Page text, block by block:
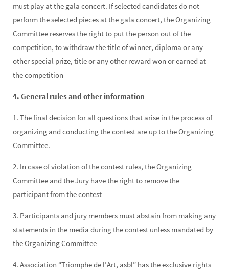
must play at the gala concert. If selected candidates do not
perform the selected pieces at the gala concert, the Organizing
Committee reserves the right to put the person out of the
competition, to withdraw the title of winner, diploma or any
other special prize, title or any other reward won or earned at
the competition
4. General rules and other information
1. The final decision for all questions that arise in the process of
organizing and conducting the contest are up to the Organizing
Committee.
2. In case of violation of the contest rules, the Organizing
Committee and the Jury have the right to remove the
participant from the contest
3. Participants and jury members must abstain from making any
statements in the media during the contest unless mandated by
the Organizing Committee
4. Association “Triomphe de l’Art, asbl” has the exclusive rights